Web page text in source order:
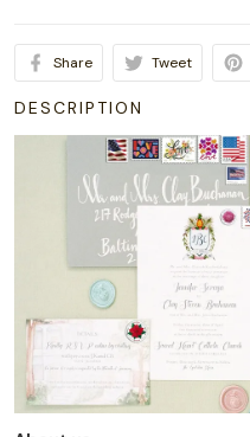
Share Tweet
DESCRIPTION